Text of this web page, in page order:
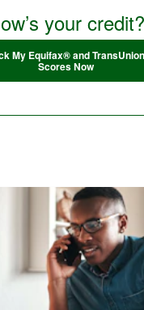
your credit?
My Equifax® and
Scores Now